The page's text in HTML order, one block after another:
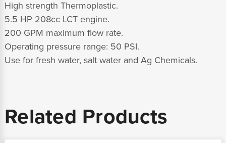
High strength Thermoplastic.
5.5 HP 208cc LCT engine.
200 GPM maximum flow rate.
Operating pressure range: 50 PSI.
Use for fresh water, salt water and Ag Chemicals.
Related Products